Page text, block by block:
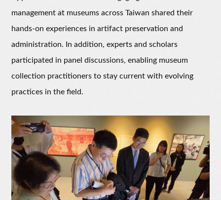
management at museums across Taiwan shared their
hands-on experiences in artifact preservation and
administration. In addition, experts and scholars
participated in panel discussions, enabling museum
collection practitioners to stay current with evolving
practices in the field.